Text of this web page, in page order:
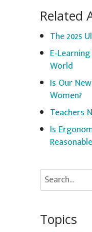
Related
The 2025
E-
World
Is Our
Women?
Teachers
Is
Topics